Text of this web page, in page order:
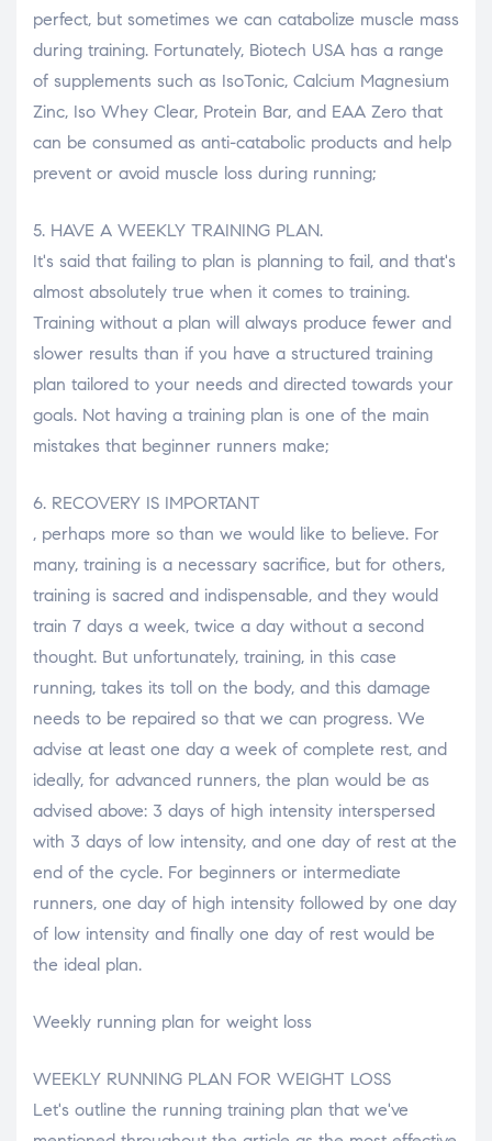
perfect, but sometimes we can catabolize muscle mass
during training. Fortunately, Biotech USA has a range
of supplements such as IsoTonic, Calcium Magnesium
Zinc, Iso Whey Clear, Protein Bar, and EAA Zero that
can be consumed as anti-catabolic products and help
prevent or avoid muscle loss during running;
5. HAVE A WEEKLY TRAINING PLAN.
It's said that failing to plan is planning to fail, and that's
almost absolutely true when it comes to training.
Training without a plan will always produce fewer and
slower results than if you have a structured training
plan tailored to your needs and directed towards your
goals. Not having a training plan is one of the main
mistakes that beginner runners make;
6. RECOVERY IS IMPORTANT
, perhaps more so than we would like to believe. For
many, training is a necessary sacrifice, but for others,
training is sacred and indispensable, and they would
train 7 days a week, twice a day without a second
thought. But unfortunately, training, in this case
running, takes its toll on the body, and this damage
needs to be repaired so that we can progress. We
advise at least one day a week of complete rest, and
ideally, for advanced runners, the plan would be as
advised above: 3 days of high intensity interspersed
with 3 days of low intensity, and one day of rest at the
end of the cycle. For beginners or intermediate
runners, one day of high intensity followed by one day
of low intensity and finally one day of rest would be
the ideal plan.
Weekly running plan for weight loss
WEEKLY RUNNING PLAN FOR WEIGHT LOSS
Let's outline the running training plan that we've